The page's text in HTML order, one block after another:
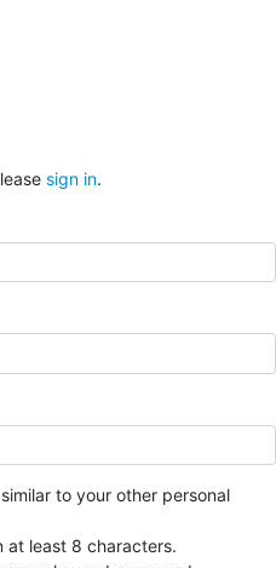
sign in.
to your other personal
at least 8 characters.